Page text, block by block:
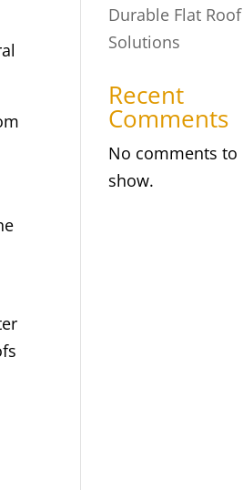
Durable Flat Roof
Solutions
Recent
Comments
No comments to
show.